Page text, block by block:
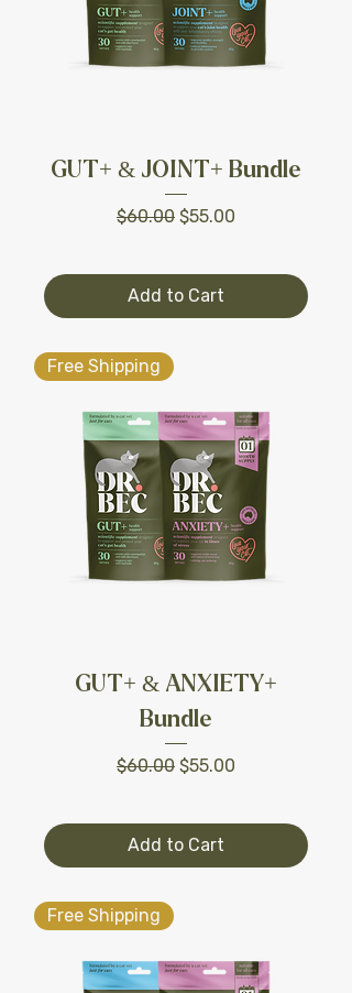
GUT+ & JOINT+ Bundle
Regular Price
$60.00 Sale Price
$55.00
Add to Cart
Free Shipping
GUT+ & ANXIETY+
Bundle
Regular Price
$60.00 Sale Price
$55.00
Add to Cart
Free Shipping